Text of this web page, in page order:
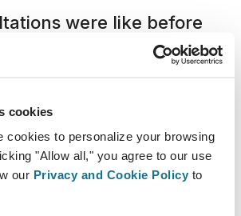
cookies
cookies to personalize your browsing
"Allow all," you agree to our use
our Privacy and Cookie Policy to
were like before
which did not always provide
of their options.
size or the need for additional
a breast lift could be difficult to